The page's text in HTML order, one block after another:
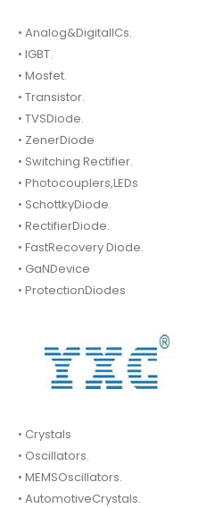
• Analog&DigitalICs.
• IGBT.
• Mosfet.
• Transistor.
• TVSDiode.
• ZenerDiode
• Switching Rectifier.
• Photocouplers,LEDs
• SchottkyDiode.
• RectifierDiode.
• FastRecovery Diode.
• GaNDevice
• ProtectionDiodes
• Crystals
• Oscillators.
• MEMSOscillators.
• AutomotiveCrystals.